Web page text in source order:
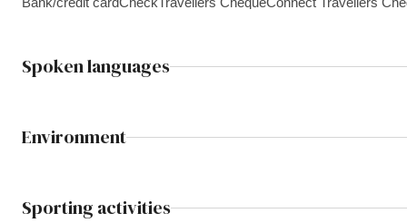
Spoken languages
Environment
Sporting activities